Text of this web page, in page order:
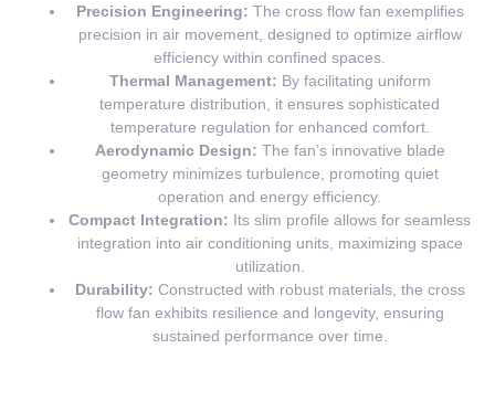
Precision Engineering: The cross flow fan exemplifies
precision in air movement, designed to optimize airflow
efficiency within confined spaces.
Thermal Management: By facilitating uniform
temperature distribution, it ensures sophisticated
temperature regulation for enhanced comfort.
Aerodynamic Design: The fan’s innovative blade
geometry minimizes turbulence, promoting quiet
operation and energy efficiency.
Compact Integration: Its slim profile allows for seamless
integration into air conditioning units, maximizing space
utilization.
Durability: Constructed with robust materials, the cross
flow fan exhibits resilience and longevity, ensuring
sustained performance over time.